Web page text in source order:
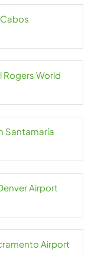
Cabos
Rogers World
Santamaría
Airport
Airport